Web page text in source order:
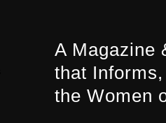
A Magazine
that
the Women